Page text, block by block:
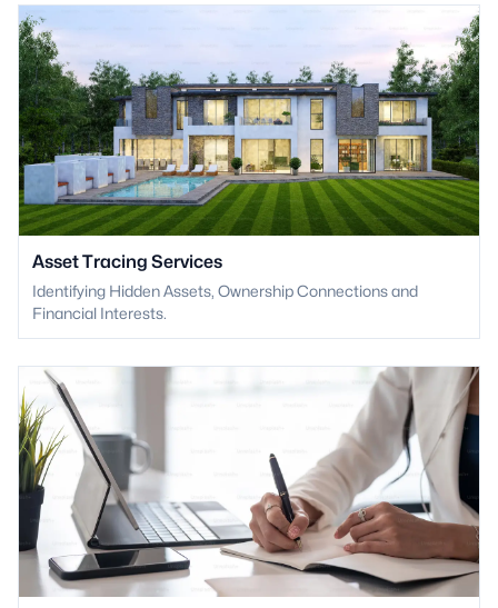
Asset Tracing Services
Identifying Hidden Assets, Ownership Connections and
Financial Interests.